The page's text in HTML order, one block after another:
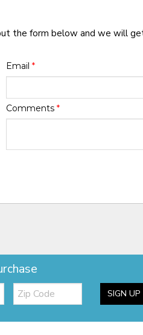
the form below and we will
Email *
Comments *
Zip
Code SIGN UP